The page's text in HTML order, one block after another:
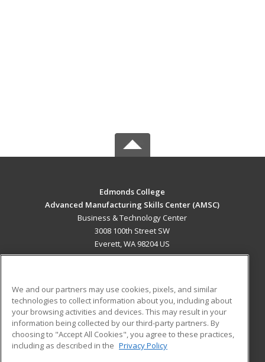
Edmonds College
Advanced Manufacturing Skills Center (AMSC)
Business & Technology Center
3008 100th Street SW
Everett, WA 98204 US
ADDITIONAL RESOURCES
Military
Financial Assistance
Help
Student Blog
We and our partners may use cookies, pixels, and similar
technologies to collect information about you, including about
your browsing activities and devices. This may result in your
information being collected by our third-party partners. By
choosing to "Accept All Cookies", you agree to these practices,
including as described in the Privacy Policy